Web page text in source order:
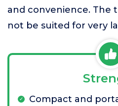
and convenience. The
not be suited for very
Compact and